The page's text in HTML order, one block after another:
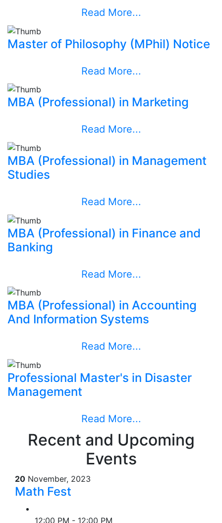
Read More...
Master of Philosophy (MPhil) Notice
Read More...
MBA (Professional) in Marketing
Read More...
MBA (Professional) in Management
Studies
Read More...
MBA (Professional) in Finance and
Banking
Read More...
MBA (Professional) in Accounting
And Information Systems
Read More...
Professional Master's in Disaster
Management
Read More...
Recent and Upcoming
Events
20 November, 2023
Math Fest
12:00 PM - 12:00 PM